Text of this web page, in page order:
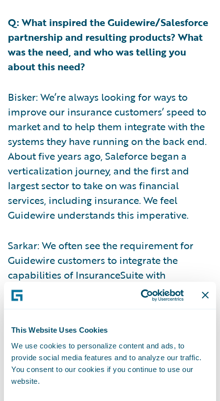
This Website Uses Cookies
We use cookies to personalize content and ads, to
provide social media features and to analyze our traffic.
You consent to our cookies if you continue to use our
website.
Q: What inspired the Guidewire/Salesforce
partnership and resulting products? What
was the need, and who was telling you
about this need?
Bisker: We’re always looking for ways to
improve our insurance customers’ speed to
market and to help them integrate with the
systems they have running on the back end.
About five years ago, Saleforce began a
verticalization journey, and the first and
largest sector to take on was financial
services, including insurance. We feel
Guidewire understands this imperative.
Sarkar: We often see the requirement for
Guidewire customers to integrate the
capabilities of InsuranceSuite with
Salesforce. By integrating with Salesforce’s
Financial Services Cloud, Guidewire Digital
platform to enhance customer engagement
and empower users to deliver superior
customer service. We’ve also been focused
on lowering total cost of ownership for our